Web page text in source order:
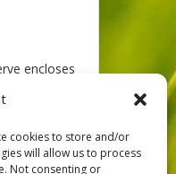
cookies to store and/or
will allow us to process
Not consenting or
encloses
and is